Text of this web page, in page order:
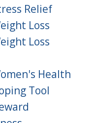
Relief
Loss
Loss
Health
Tool